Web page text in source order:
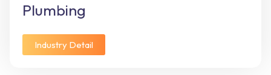
Plumbing
Industry Detail